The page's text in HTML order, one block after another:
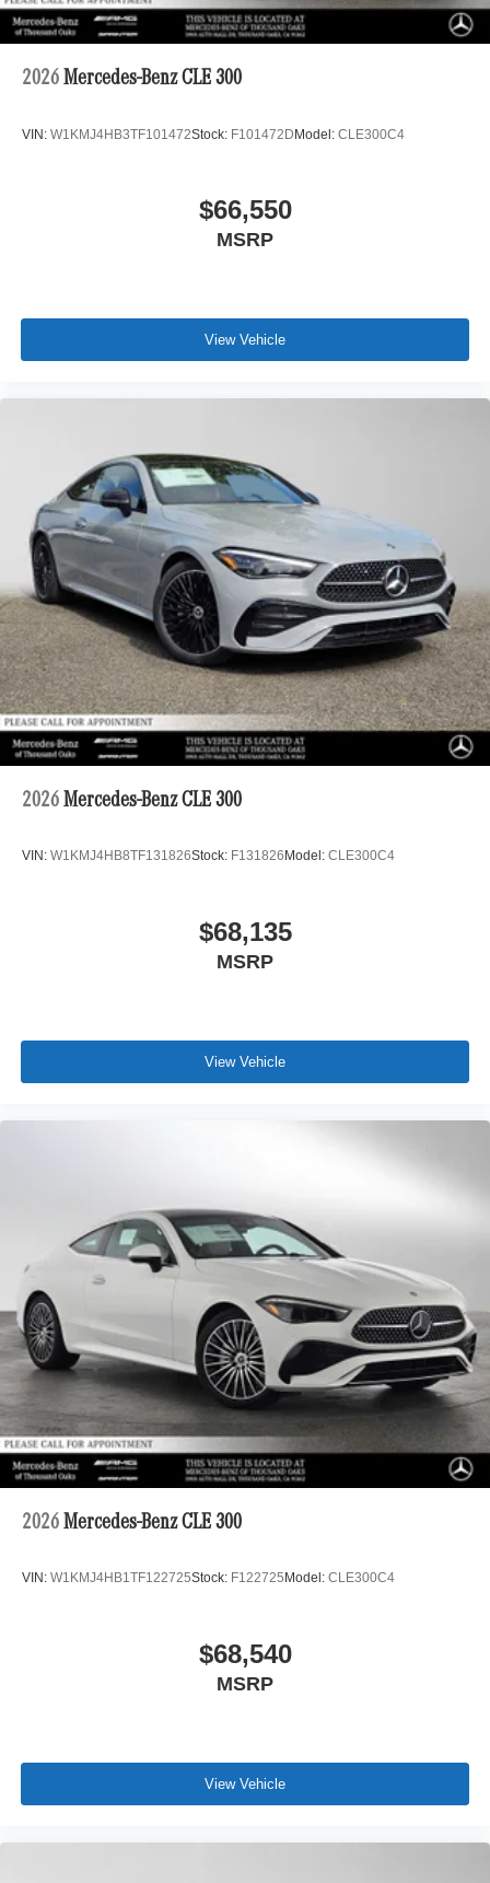
2026 Mercedes-Benz CLE 300
VIN: W1KMJ4HB3TF101472Stock: F101472DModel: CLE300C4
$66,550
MSRP
View Vehicle
2026 Mercedes-Benz CLE 300
VIN: W1KMJ4HB8TF131826Stock: F131826 Model: CLE300C4
$68,135
MSRP
View Vehicle
2026 Mercedes-Benz CLE 300
VIN: W1KMJ4HB1TF122725Stock: F122725 Model: CLE300C4
$68,540
MSRP
View Vehicle